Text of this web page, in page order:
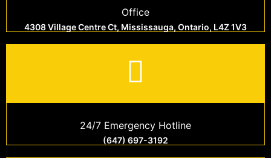
Office
4308 Village Centre Ct, Mississauga, Ontario, L4Z 1V3
24/7 Emergency Hotline
(647) 697-3192